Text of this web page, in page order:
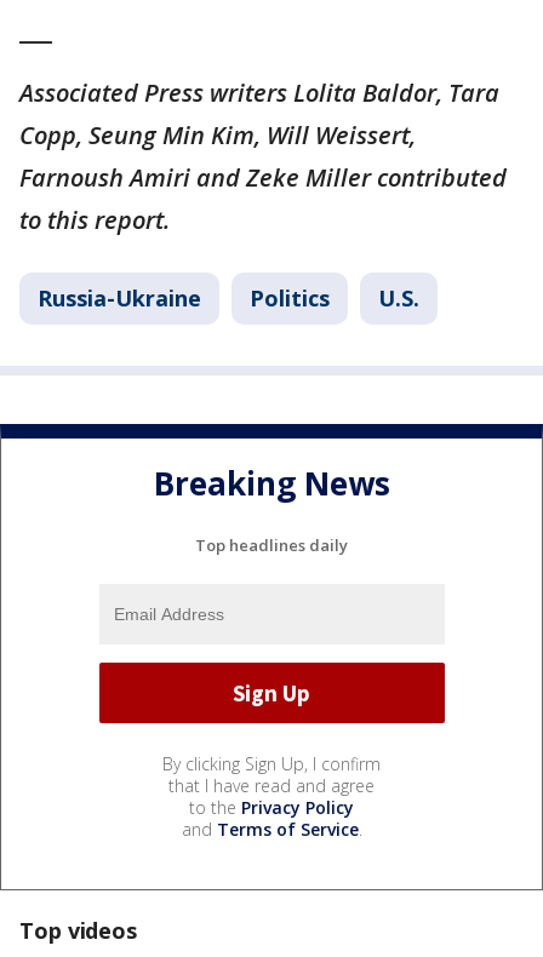
Associated Press writers Lolita Baldor, Tara
Copp, Seung Min Kim, Will Weissert,
Farnoush Amiri and Zeke Miller contributed
to this report.
Russia-Ukraine Politics U.S.
Breaking News
Top headlines daily
By clicking Sign Up, I confirm
that I have read and agree
to the Privacy Policy
and Terms of Service.
Top videos